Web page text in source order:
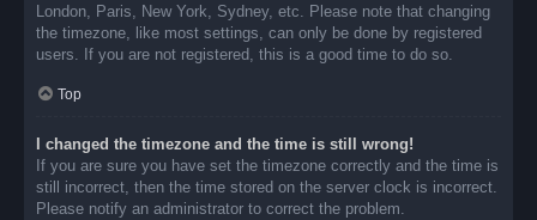
London, Paris, New York, Sydney, etc. Please note that changing
the timezone, like most settings, can only be done by registered
users. If you are not registered, this is a good time to do so.
Top
I changed the timezone and the time is still wrong!
If you are sure you have set the timezone correctly and the time is
still incorrect, then the time stored on the server clock is incorrect.
Please notify an administrator to correct the problem.